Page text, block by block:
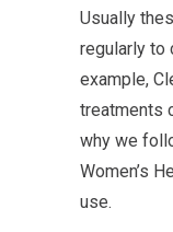
Usually
regularly to
example,
treatments
why we
Women’s
use.